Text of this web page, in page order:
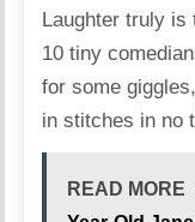
Laughter truly is
10 tiny
for some
in stitches in no
READ MORE